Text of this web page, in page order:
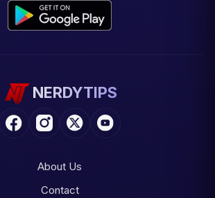
NERDYTIPS
About Us
Contact